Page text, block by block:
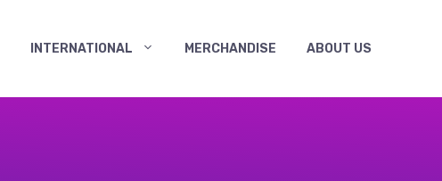
INTERNATIONAL MERCHANDISE ABOUT US